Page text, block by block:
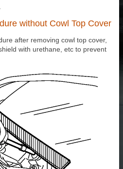
without Cowl Top Cover
after removing cowl top cover,
with urethane, etc to prevent